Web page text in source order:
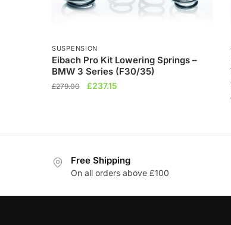
SUSPENSION
Eibach Pro Kit Lowering Springs –
BMW 3 Series (F30/35)
£279.00
Original
£237.15
Free Shipping
On all orders above £100